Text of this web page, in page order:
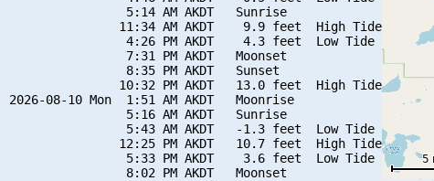
                5:14 AM AKDT   Sunrise
               11:34 AM AKDT    9.9 feet  High Tide
                4:26 PM AKDT    4.3 feet  Low Tide
                7:31 PM AKDT   Moonset
                8:35 PM AKDT   Sunset
               10:32 PM AKDT   13.0 feet  High Tide
2026-08-10 Mon  1:51 AM AKDT   Moonrise
                5:16 AM AKDT   Sunrise
                5:43 AM AKDT   -1.3 feet  Low Tide
               12:25 PM AKDT   10.7 feet  High Tide
                5:33 PM AKDT    3.6 feet  Low Tide
                8:02 PM AKDT   Moonset